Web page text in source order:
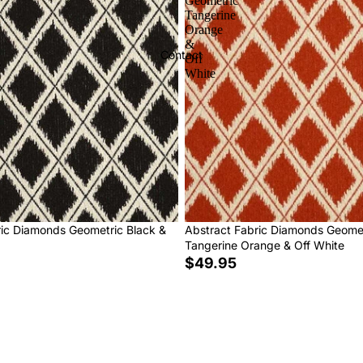
Contact
Diamonds Geometric Black &
Tangerine
Orange
&
Off
White
Abstract Fabric Diamonds
Tangerine Orange & Off White
$49.95